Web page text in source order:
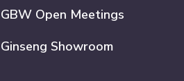
GBW Open Meetings
Ginseng Showroom